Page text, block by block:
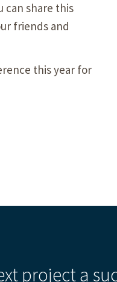
can share this
friends and
this year for
project a